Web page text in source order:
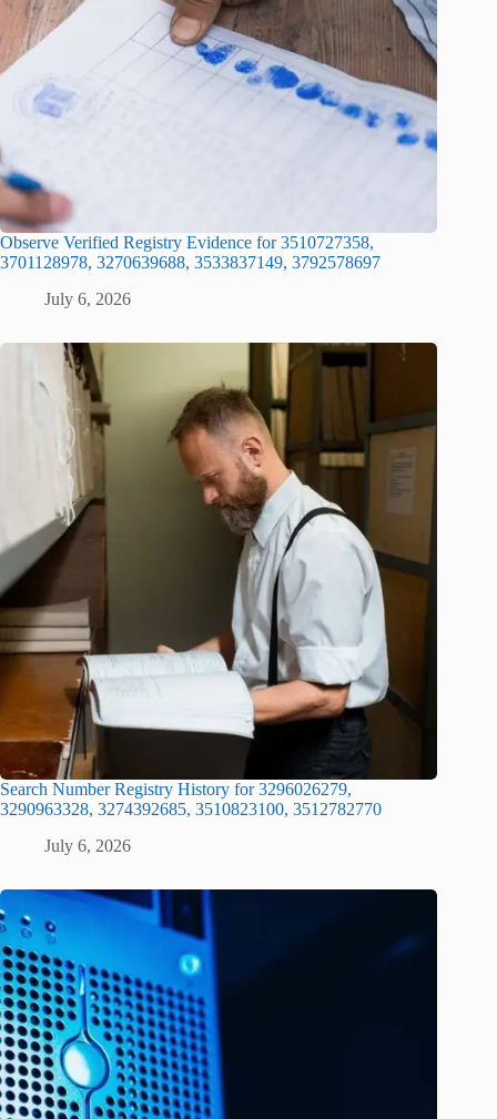
Observe Verified Registry Evidence for 3510727358,
3701128978, 3270639688, 3533837149, 3792578697
July 6, 2026
Search Number Registry History for 3296026279,
3290963328, 3274392685, 3510823100, 3512782770
July 6, 2026